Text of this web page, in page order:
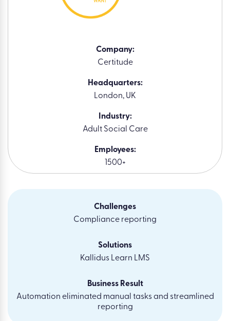
Company:
Certitude
Headquarters:
London, UK
Industry:
Adult Social Care
Employees:
1500+
Challenges
Compliance reporting
Solutions
Kallidus Learn LMS
Business Result
Automation eliminated manual tasks and streamlined
reporting